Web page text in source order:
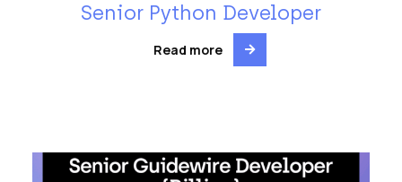
Senior Python Developer
Read more